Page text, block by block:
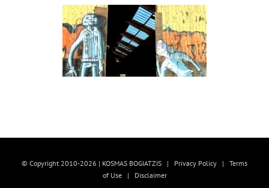
© Copyright 2010-2026 | KOSMAS BOGIATZIS | Privacy Policy | Terms
of Use| Disclaimer